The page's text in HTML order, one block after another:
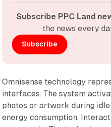
Subscribe PPC Land
the news every
Subscribe
Omnisense technology
interfaces. The system
photos or artwork during
energy consumption.